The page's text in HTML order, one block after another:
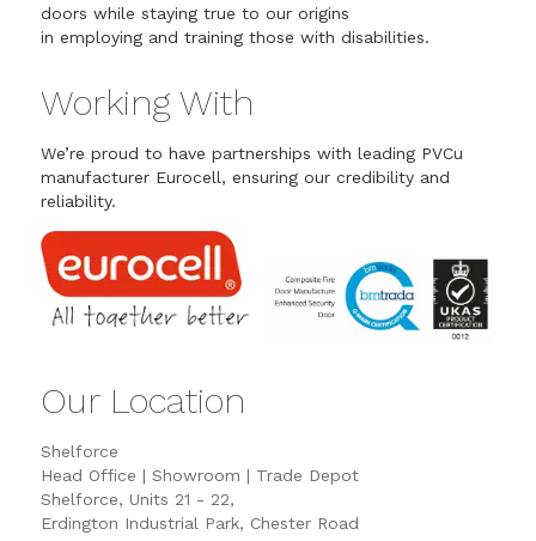
doors while staying true to our origins
in employing and training those with disabilities.
Working With
We’re proud to have partnerships with leading PVCu
manufacturer Eurocell, ensuring our credibility and
reliability.
Our Location
Shelforce
Head Office | Showroom | Trade Depot
Shelforce, Units 21 - 22,
Erdington Industrial Park, Chester Road